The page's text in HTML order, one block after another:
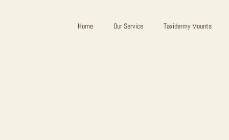
Home Our Service Taxidermy Mounts